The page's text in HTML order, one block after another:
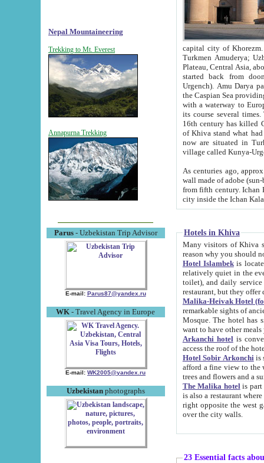
Nepal Mountaineering
Trekking to Mt. Everest
Annapurna Trekking
Parus- Uzbekistan Trip Advisor
E-mail: Parus87@yandex.ru
WK - Travel Agency in Europe
E-mail: WK2005@yandex.ru
Uzbekistanphotographs
capital city of Khorezm. Historians tell, it was
Turkmen Amuderya; Uzbek Amudaryo; Tajik Dar'yoi Amu - large river originating in
Plateau, Central Asia, about 2495 km (about 1550 mi) in length) had
started back from doomed former capital city
Urgench). Amu Darya passed
the Caspian Sea providing
with a waterway to
its course several
16th century has killed Gurgangi. 150 km (about 93 mi) northwest
of Khiva stand what had remained of the ancient capital. The
now are situated in Turkmenistan, in
village called Kunya-
As centuries ago, approx. 10-
wall made of adobe (sun-baked) bricks
from fifth century. Ichan Kala wall is 8-10 meters high, 6-8 meters wide and 2250 meters long. The ancient
Hotels in Khiva
Many visitors of Khiva stay
Hotel Islambekis located in
relatively quiet in the evening. The rooms are big and
toilet), and daily service if wanted. This hotel operates as B&B. For the other meals – they don't have a
restaurant, but they offer
Malika-Heivak Hotel
remarkable sights of ancient Khiva - Islam Khodja ensemble,
Mosque. The hotel has simply furnished rooms with bathrooms and AC. It also operates as B&B. if you
want to have other
Arkanchi hotelis
Hotel Sobir Arkonchiis
afford a fine view to the walls of Ichan-Kala and other remarkable sights.
trees and flowers
The Malika hotelis part of a
is also a restaurant where breakfast is served, and a gift shop. The
right opposite the west gate of the old city. If you are awake at the right time, you can watch the sunrise
over the city walls.
23 Essential facts